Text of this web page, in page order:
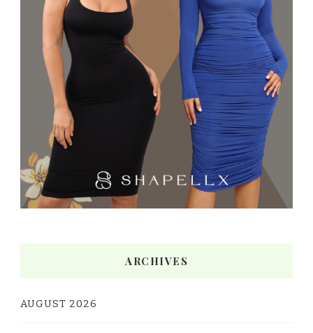
ARCHIVES
AUGUST 2026